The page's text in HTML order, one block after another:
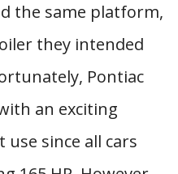
the same platform,
they intended
Pontiac
an exciting
since all cars